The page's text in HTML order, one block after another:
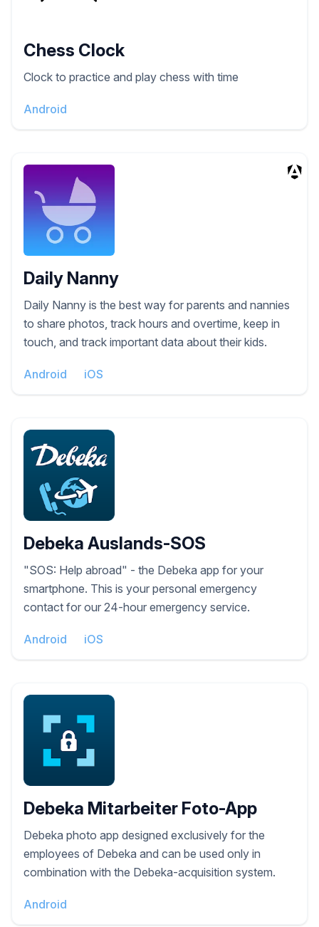
Chess Clock
Clock to practice and play chess with time
Android
Daily Nanny
Daily Nanny is the best way for parents and nannies
to share photos, track hours and overtime, keep in
touch, and track important data about their kids.
Android iOS
Debeka Auslands-SOS
"SOS: Help abroad" - the Debeka app for your
smartphone. This is your personal emergency
contact for our 24-hour emergency service.
Android iOS
Debeka Mitarbeiter Foto-App
Debeka photo app designed exclusively for the
employees of Debeka and can be used only in
combination with the Debeka-acquisition system.
Android